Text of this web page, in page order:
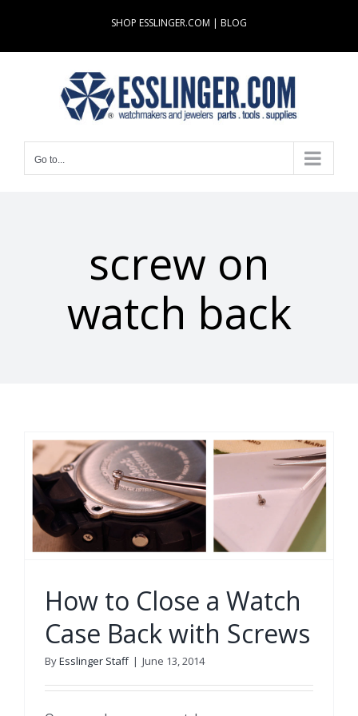
content
SHOP ESSLINGER.COM | BLOG
Go to...
screw on
watch back
How to Close a Watch
Case Back with Screws
ByEsslinger Staff | June 13, 2014